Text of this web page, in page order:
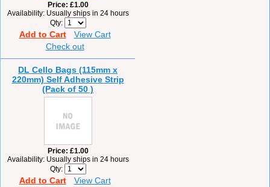
Price £1.00
Availability Usually ships in 24 hours
Qty
Add to Cart
View Cart
Check out
DL Cello Bags (115mm x
220mm) Self Adhesive Strip
(Pack of 50 )
Price £1.00
Availability Usually ships in 24 hours
Qty
Add to Cart View Cart